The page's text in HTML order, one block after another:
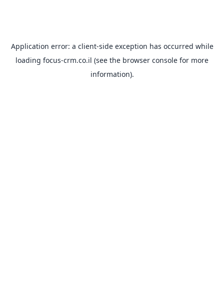
Application error: a client-side exception has occurred while
loading focus-crm.co.il (see the browser console for more
information).